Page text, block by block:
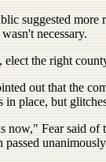
suggested
necessary.
the right
out that the
place, but
now," Fear said of